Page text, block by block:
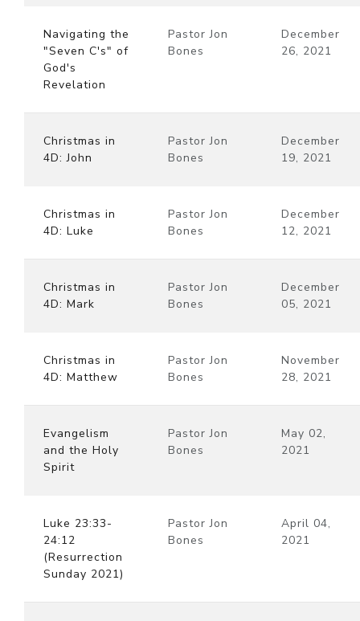
Navigating the
"Seven C's" of
God's
Revelation
Pastor Jon
Bones
December
26, 2021
Christmas in
4D: John
Pastor Jon
Bones
December
19, 2021
Christmas in
4D: Luke
Pastor Jon
Bones
December
12, 2021
Christmas in
4D: Mark
Pastor Jon
Bones
December
05, 2021
Christmas in
4D: Matthew
Pastor Jon
Bones
November
28, 2021
Evangelism
and the Holy
Spirit
Pastor Jon
Bones
May 02,
2021
Luke 23:33-
24:12
(Resurrection
Sunday 2021)
Pastor Jon
Bones
April 04,
2021